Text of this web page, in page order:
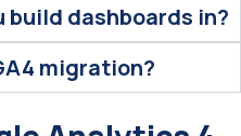
dashboards in?
migration?